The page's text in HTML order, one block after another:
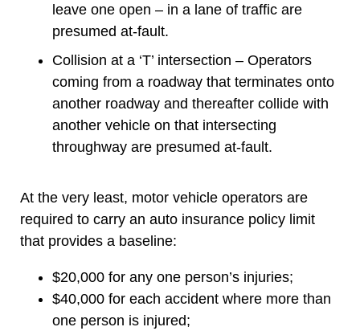
leave one open – in a lane of traffic are
presumed at-fault.
Collision at a ‘T’ intersection – Operators
coming from a roadway that terminates onto
another roadway and thereafter collide with
another vehicle on that intersecting
throughway are presumed at-fault.
At the very least, motor vehicle operators are
required to carry an auto insurance policy limit
that provides a baseline:
$20,000 for any one person’s injuries;
$40,000 for each accident where more than
one person is injured;